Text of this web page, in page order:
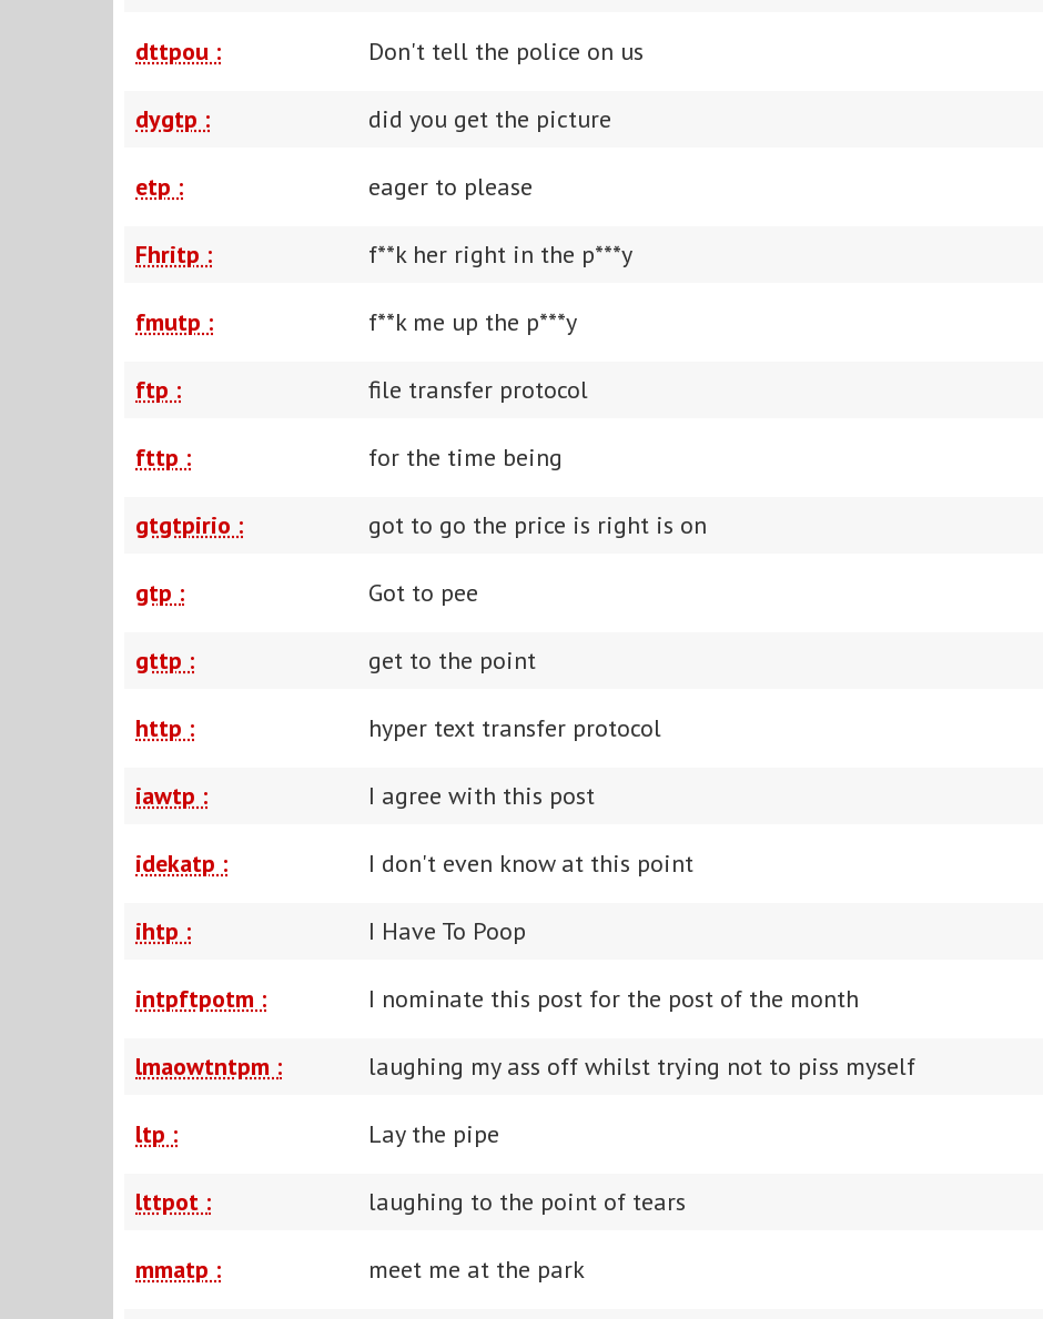
dttpou : Don't tell the police on us
dygtp : did you get the picture
etp : eager to please
Fhritp : f**k her right in the p***y
fmutp : f**k me up the p***y
ftp : file transfer protocol
fttp : for the time being
gtgtpirio : got to go the price is right is on
gtp : Got to pee
gttp : get to the point
http : hyper text transfer protocol
iawtp : I agree with this post
idekatp : I don't even know at this point
ihtp : I Have To Poop
intpftpotm : I nominate this post for the post of the month
lmaowtntpm : laughing my ass off whilst trying not to piss myself
ltp : Lay the pipe
lttpot : laughing to the point of tears
mmatp : meet me at the park